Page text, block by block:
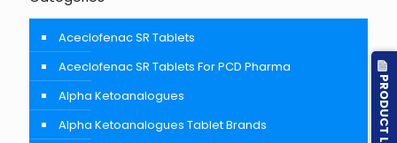
Aceclofenac SR Tablets
Aceclofenac SR Tablets For PCD Pharma
Alpha Ketoanalogues
Alpha Ketoanalogues Tablet Brands
PRODUCT LIST